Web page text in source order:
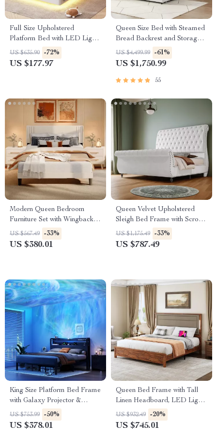
Full Size Upholstered
Platform Bed with LED Lights
& USB Charging Station
US $635.90 -72%
US $177.97
Queen Size Bed with Steamed
Bread Backrest and Storage
Drawers
US $4,499.99 -61%
US $1,750.99
55
Modern Queen Bedroom
Furniture Set with Wingback
Bed Frame and 2 Nightstands
US $567.49 -33%
US $380.01
Queen Velvet Upholstered
Sleigh Bed Frame with Scroll
Headboard & Footboard
US $1,175.49 -33%
US $787.49
King Size Platform Bed Frame
with Galaxy Projector &
Charging Headboard
US $753.99 -50%
US $378.01
Queen Bed Frame with Tall
Linen Headboard, LED Light
& Charging Station
US $932.49 -20%
US $745.01